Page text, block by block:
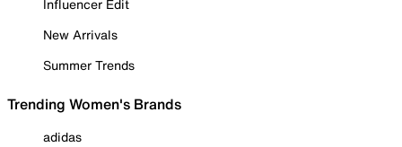
Influencer Edit
New Arrivals
Summer Trends
Trending Women's Brands
adidas